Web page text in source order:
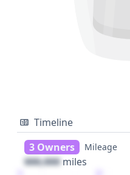
Timeline
3 Owners
Mileage
000,000 miles